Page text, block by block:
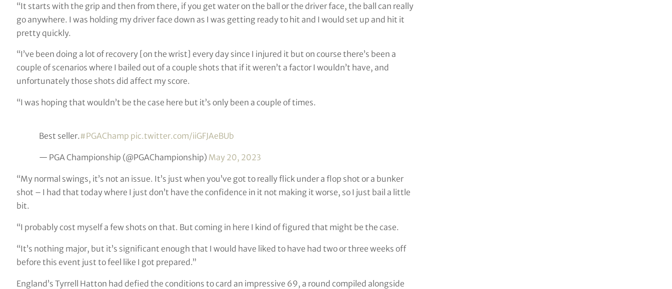
“It starts with the grip and then from there, if you get water on the ball or the driver face, the ball can really
go anywhere. I was holding my driver face down as I was getting ready to hit and I would set up and hit it
pretty quickly.
“I’ve been doing a lot of recovery [on the wrist] every day since I injured it but on course there’s been a
couple of scenarios where I bailed out of a couple shots that if it weren’t a factor I wouldn’t have, and
unfortunately those shots did affect my score.
“I was hoping that wouldn’t be the case here but it’s only been a couple of times.
Best seller.#PGAChamp pic.twitter.com/iiGFJAeBUb
— PGA Championship (@PGAChampionship) May 20, 2023
“My normal swings, it’s not an issue. It’s just when you’ve got to really flick under a flop shot or a bunker
shot – I had that today where I just don’t have the confidence in it not making it worse, so I just bail a little
bit.
“I probably cost myself a few shots on that. But coming in here I kind of figured that might be the case.
“It’s nothing major, but it’s significant enough that I would have liked to have had two or three weeks off
before this event just to feel like I got prepared.”
England’s Tyrrell Hatton had defied the conditions to card an impressive 69, a round compiled alongside